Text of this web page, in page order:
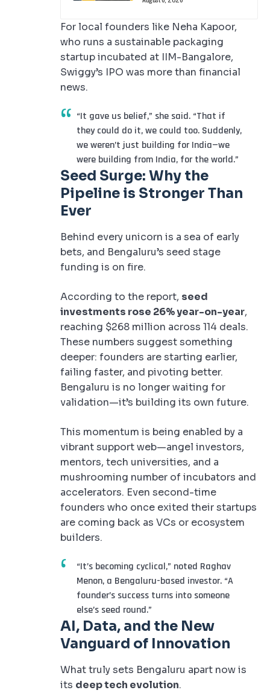
For local founders like Neha Kapoor,
who runs a sustainable packaging
startup incubated at IIM-Bangalore,
Swiggy’s IPO was more than financial
news.
“It gave us belief,” she said. “That if
they could do it, we could too. Suddenly,
we weren’t just building for India—we
were building from India, for the world.”
Seed Surge: Why the
Pipeline is Stronger Than
Ever
Behind every unicorn is a sea of early
bets, and Bengaluru’s seed stage
funding is on fire.
According to the report, seed
investments rose 26% year-on-year,
reaching $268 million across 114 deals.
These numbers suggest something
deeper: founders are starting earlier,
failing faster, and pivoting better.
Bengaluru is no longer waiting for
validation—it’s building its own future.
This momentum is being enabled by a
vibrant support web—angel investors,
mentors, tech universities, and a
mushrooming number of incubators and
accelerators. Even second-time
founders who once exited their startups
are coming back as VCs or ecosystem
builders.
“It’s becoming cyclical,” noted Raghav
Menon, a Bengaluru-based investor. “A
founder’s success turns into someone
else’s seed round.”
AI, Data, and the New
Vanguard of Innovation
What truly sets Bengaluru apart now is
its deep tech evolution.